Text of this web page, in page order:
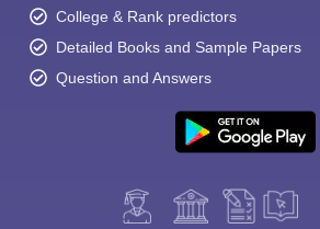
College & Rank predictors
Detailed Books and Sample Papers
Question and Answers